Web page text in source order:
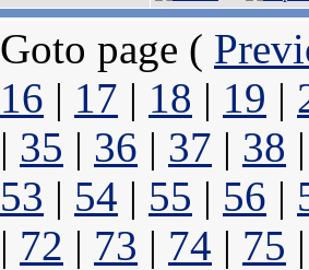
Goto page (
16 | 17 | 18 | 19 |
| 35 | 36 | 37 | 38
53 | 54 | 55 | 56 |
| 72 | 73 | 74 | 75